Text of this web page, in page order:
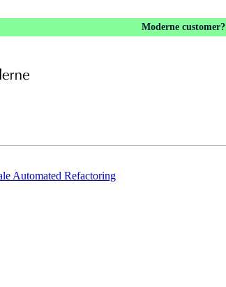
Moderne customer?
Automated Refactoring